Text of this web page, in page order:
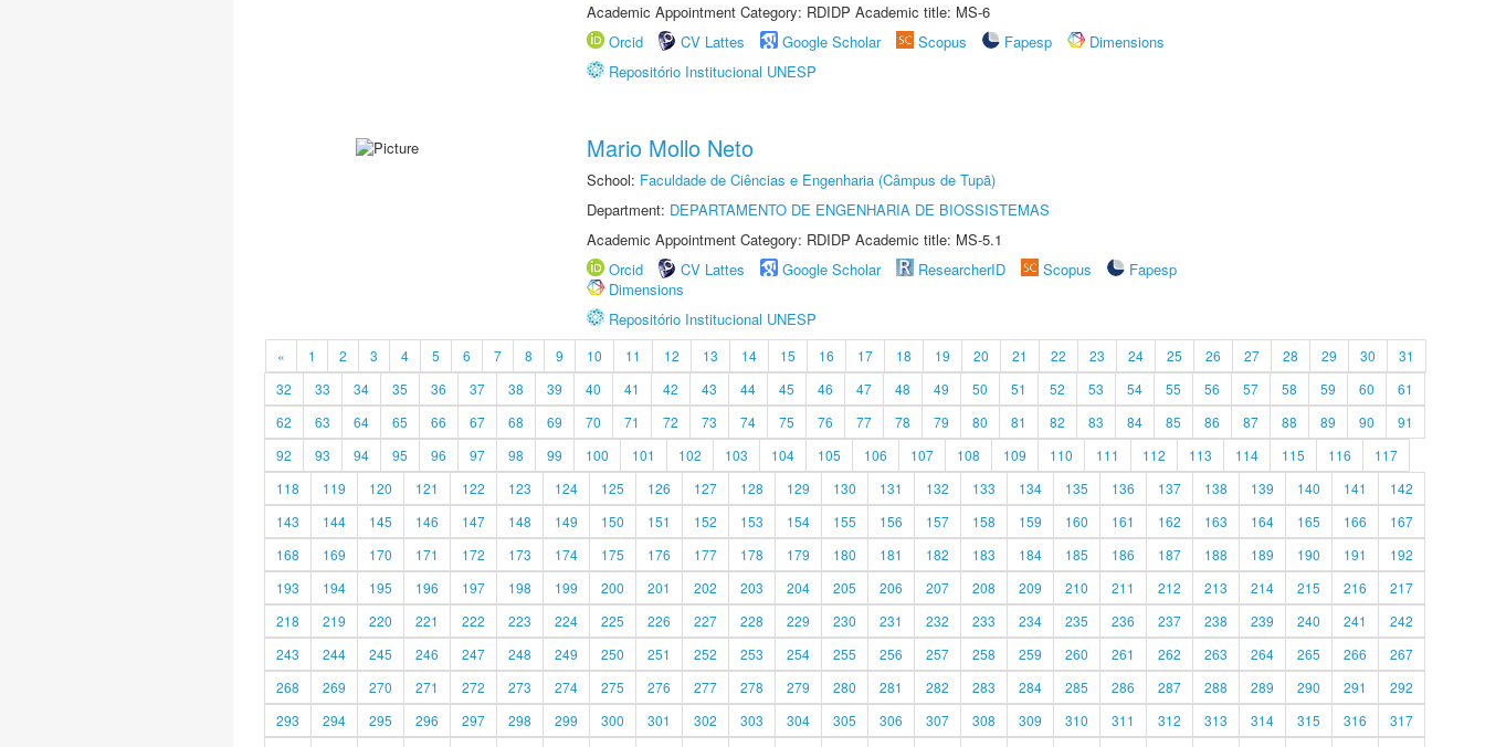
Academic Appointment Category: RDIDP Academic title: MS-6
Orcid
CV Lattes Google Scholar Scopus Fapesp
Dimensions
Repositório Institucional UNESP
Mario Mollo Neto
School: Faculdade de Ciências e Engenharia (Câmpus de Tupã)
Department: DEPARTAMENTO DE ENGENHARIA DE BIOSSISTEMAS
Academic Appointment Category: RDIDP Academic title: MS-5.1
Orcid
CV Lattes Google Scholar ResearcherID Scopus
Fapesp
Dimensions
Repositório Institucional UNESP
« 1 2 3 4 5 6 7 8 9 10 11 12 13 14 15 16 17 18 19 20 21 22 23 24 25 26 27 28 29 30
31
32
33 34 35 36 37 38 39 40 41 42 43 44 45 46 47 48 49 50 51 52 53 54 55 56 57 58 59 60
61
62
63 64 65 66 67 68 69 70 71 72 73 74 75 76 77 78 79 80 81 82 83 84 85 86 87 88 89 90
91
92
93 94 95 96 97 98 99 100 101 102 103 104 105 106 107 108 109 110 111 112 113 114 115 116
117
118
119 120 121 122 123 124 125 126 127 128 129 130 131 132 133 134 135 136 137 138 139 140 141
142
143
144 145 146 147 148 149 150 151 152 153 154 155 156 157 158 159 160 161 162 163 164 165 166
167
168
169 170 171 172 173 174 175 176 177 178 179 180 181 182 183 184 185 186 187 188 189 190 191
192
193
194 195 196 197 198 199 200 201 202 203 204 205 206 207 208 209 210 211 212 213 214 215 216
217
218
219 220 221 222 223 224 225 226 227 228 229 230 231 232 233 234 235 236 237 238 239 240 241
242
243
244 245 246 247 248 249 250 251 252 253 254 255 256 257 258 259 260 261 262 263 264 265 266
267
268
269 270 271 272 273 274 275 276 277 278 279 280 281 282 283 284 285 286 287 288 289 290 291
292
293
294 295 296 297 298 299 300 301 302 303 304 305 306 307 308 309 310 311 312 313 314 315 316
317